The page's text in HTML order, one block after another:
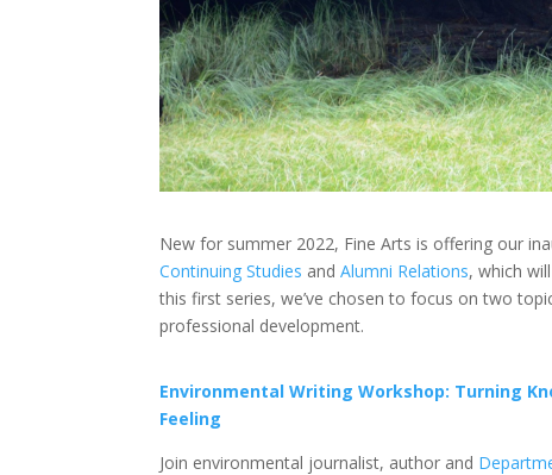
New for summer 2022, Fine Arts is offering our
Continuing Studies andAlumni Relations, which
this first series, we’ve chosen to focus on two
professional development.
Environmental Writing Workshop: Turning
Feeling
Join environmental journalist, author and